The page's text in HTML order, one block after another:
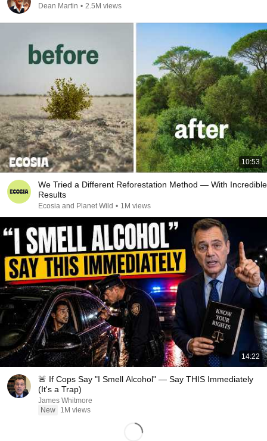
Dean Martin • 2.5M views
10:53
We Tried a Different Reforestation Method — With Incredible
Results
Ecosia and Planet Wild • 1M views
14:22
🚨 If Cops Say "I Smell Alcohol" — Say THIS Immediately
(It's a Trap)
James Whitmore
New
1M views